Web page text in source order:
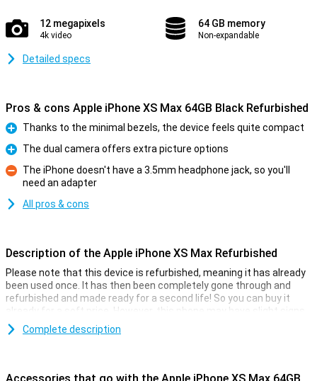
12 megapixels
4k video
64 GB memory
Non-expandable
Detailed specs
Pros & cons Apple iPhone XS Max 64GB Black Refurbished
Pro
Thanks to the minimal bezels, the device feels quite compact
Pro
The dual camera offers extra picture options
Con
The iPhone doesn't have a 3.5mm headphone jack, so you'll
need an adapter
All pros & cons
Description of the Apple iPhone XS Max Refurbished
Please note that this device is refurbished, meaning it has already
been used once. It has then been completely gone through and
refurbished and made ready for a second life! So you can buy it
already for a soft price. However, this phone may have slight signs
of use on the outside.
Complete description